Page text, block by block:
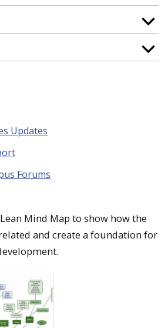
Updates
Forums
Mind Map to show how the
and create a foundation for